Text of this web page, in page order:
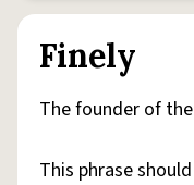
Finely
The founder of
This phrase